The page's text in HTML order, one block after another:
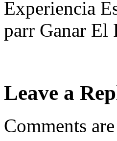
Experiencia
parr Ganar El
Leave a
Comments